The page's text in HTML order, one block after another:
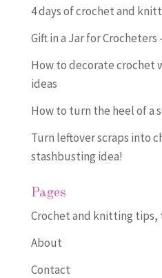
4 days of crochet and
Gift in a Jar for
How to decorate crochet
ideas
How to turn the heel of a
Turn leftover scraps into
stashbusting idea!
Pages
Crochet and knitting
About
Contact